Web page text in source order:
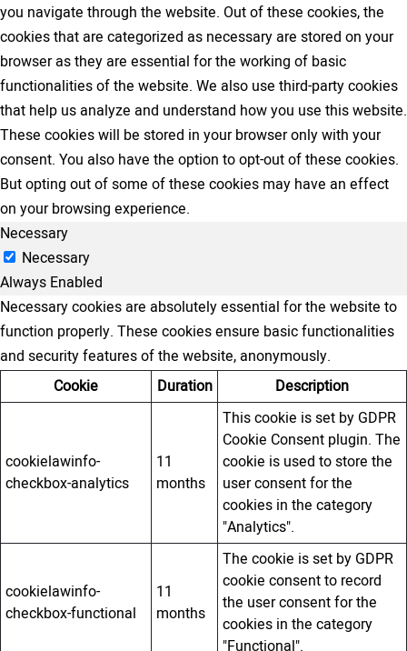
you navigate through the website. Out of these cookies, the
cookies that are categorized as necessary are stored on your
browser as they are essential for the working of basic
functionalities of the website. We also use third-party cookies
that help us analyze and understand how you use this website.
These cookies will be stored in your browser only with your
consent. You also have the option to opt-out of these cookies.
But opting out of some of these cookies may have an effect
on your browsing experience.
Necessary
Necessary
Always Enabled
Necessary cookies are absolutely essential for the website to
function properly. These cookies ensure basic functionalities
and security features of the website, anonymously.
Cookie
Duration Description
cookielawinfo-
checkbox-analytics
11
months
This cookie is set by GDPR
Cookie Consent plugin. The
cookie is used to store the
user consent for the
cookies in the category
"Analytics".
cookielawinfo-
checkbox-functional
11
months
The cookie is set by GDPR
cookie consent to record
the user consent for the
cookies in the category
"Functional".